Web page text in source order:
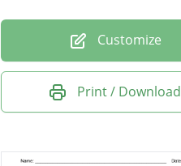
Customize
Print / Download